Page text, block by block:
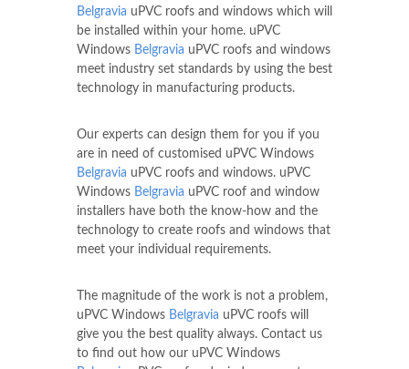
Belgravia uPVC roofs and windows which will
be installed within your home. uPVC
Windows Belgravia uPVC roofs and windows
meet industry set standards by using the best
technology in manufacturing products.
Our experts can design them for you if you
are in need of customised uPVC Windows
Belgravia uPVC roofs and windows. uPVC
Windows Belgravia uPVC roof and window
installers have both the know-how and the
technology to create roofs and windows that
meet your individual requirements.
The magnitude of the work is not a problem,
uPVC Windows Belgravia uPVC roofs will
give you the best quality always. Contact us
to find out how our uPVC Windows